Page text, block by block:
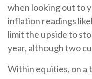
when looking out to
inflation readings
limit the upside to
year, although two
Within equities, on a